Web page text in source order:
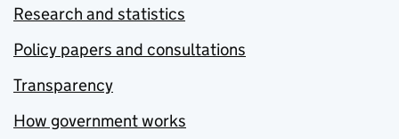
Research and statistics
Policy papers and consultations
Transparency
How government works